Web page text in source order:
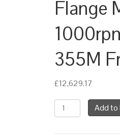
Flange
355M
£12,629.17
TEC
Three
Add to